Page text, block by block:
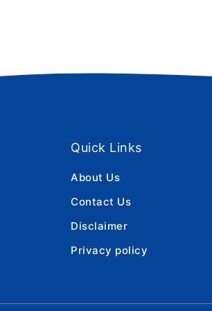
Quick Links
About Us
Contact Us
Disclaimer
Privacy policy